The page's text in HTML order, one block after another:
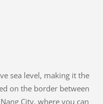
sea level, making it the
on the border between
City, where you can